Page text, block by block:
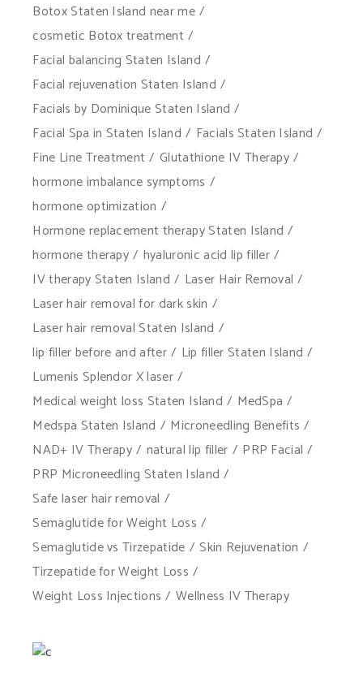
Botox Staten Island near me
cosmetic Botox treatment
Facial balancing Staten Island
Facial rejuvenation Staten Island
Facials by Dominique Staten Island
Facial Spa in Staten Island
Facials Staten Island
Fine Line Treatment
Glutathione IV Therapy
hormone imbalance symptoms
hormone optimization
Hormone replacement therapy Staten Island
hormone therapy
hyaluronic acid lip filler
IV therapy Staten Island
Laser Hair Removal
Laser hair removal for dark skin
Laser hair removal Staten Island
lip filler before and after
Lip filler Staten Island
Lumenis Splendor X laser
Medical weight loss Staten Island
MedSpa
Medspa Staten Island
Microneedling Benefits
NAD+ IV Therapy
natural lip filler
PRP Facial
PRP Microneedling Staten Island
Safe laser hair removal
Semaglutide for Weight Loss
Semaglutide vs Tirzepatide
Skin Rejuvenation
Tirzepatide for Weight Loss
Weight Loss Injections
Wellness IV Therapy